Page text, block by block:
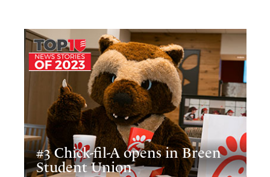
#3 Chick-fil-A opens in Breen
Student Union